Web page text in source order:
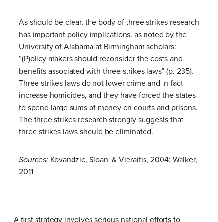
As should be clear, the body of three strikes research
has important policy implications, as noted by the
University of Alabama at Birmingham scholars:
“(P)olicy makers should reconsider the costs and
benefits associated with three strikes laws” (p. 235).
Three strikes laws do not lower crime and in fact
increase homicides, and they have forced the states
to spend large sums of money on courts and prisons.
The three strikes research strongly suggests that
three strikes laws should be eliminated.
Sources: Kovandzic, Sloan, & Vieraitis, 2004; Walker,
2011
A first strategy involves serious national efforts to